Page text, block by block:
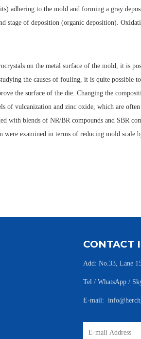
adhering to the mold and forming a gray
stage of deposition (organic deposition).
on the metal surface of the mold, it is
the causes of fouling, it is quite possible
the surface of the die. Changing the
of vulcanization and zinc oxide, which are
with blends of NR/BR compounds and SBR
examined in terms of reducing mold scale
CONTACT
Add: No.33, Lane
Tel / WhatsApp /
E-mail: